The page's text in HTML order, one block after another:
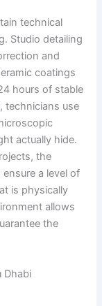
technical
Studio detailing
and
coatings
hours of stable
technicians use
actually hide.
the
a level of
is physically
allows
the
Dhabi